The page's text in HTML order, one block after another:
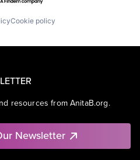
Cookie policy
resources from AnitaB.org.
Newsletter